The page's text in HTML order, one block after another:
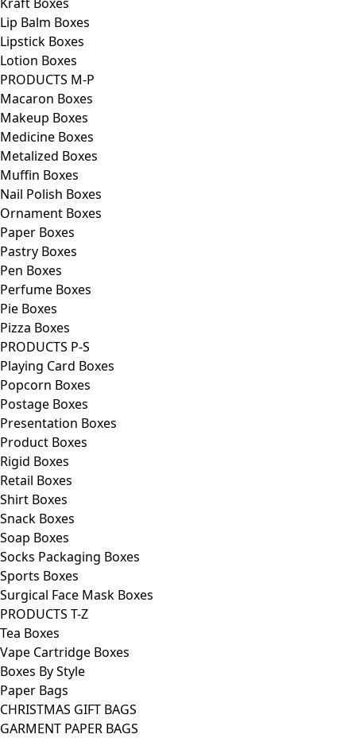
Lip Balm Boxes
Lipstick Boxes
Lotion Boxes
PRODUCTS M-P
Macaron Boxes
Makeup Boxes
Medicine Boxes
Metalized Boxes
Muffin Boxes
Nail Polish Boxes
Ornament Boxes
Paper Boxes
Pastry Boxes
Pen Boxes
Perfume Boxes
Pie Boxes
Pizza Boxes
PRODUCTS P-S
Playing Card Boxes
Popcorn Boxes
Postage Boxes
Presentation Boxes
Product Boxes
Rigid Boxes
Retail Boxes
Shirt Boxes
Snack Boxes
Soap Boxes
Socks Packaging Boxes
Sports Boxes
Surgical Face Mask Boxes
PRODUCTS T-Z
Tea Boxes
Vape Cartridge Boxes
Boxes By Style
Paper Bags
CHRISTMAS GIFT BAGS
GARMENT PAPER BAGS